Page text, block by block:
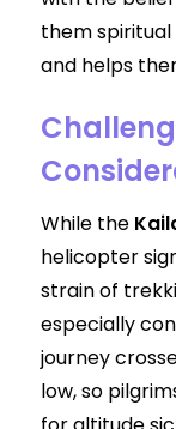
them spiritual
and helps
While the
helicopter
strain of
especially
journey
low, so